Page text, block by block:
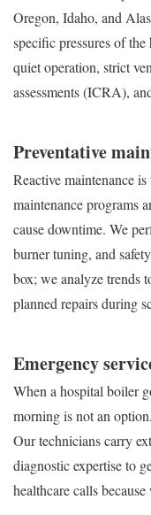
Oregon, Idaho, and
specific pressures of
quiet operation, strict
assessments (ICRA),
Preventative
Reactive maintenance
maintenance programs
cause downtime. We
burner tuning, and
box; we analyze trends
planned repairs during
Emergency
When a hospital boiler
morning is not an
Our technicians carry
diagnostic expertise to
healthcare calls